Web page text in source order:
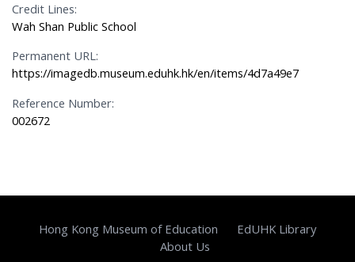
Credit Lines:
Wah Shan Public School
Permanent URL:
https://imagedb.museum.eduhk.hk/en/items/4d7a49e7
Reference Number:
002672
Hong Kong Museum of Education
EdUHK Library
About Us